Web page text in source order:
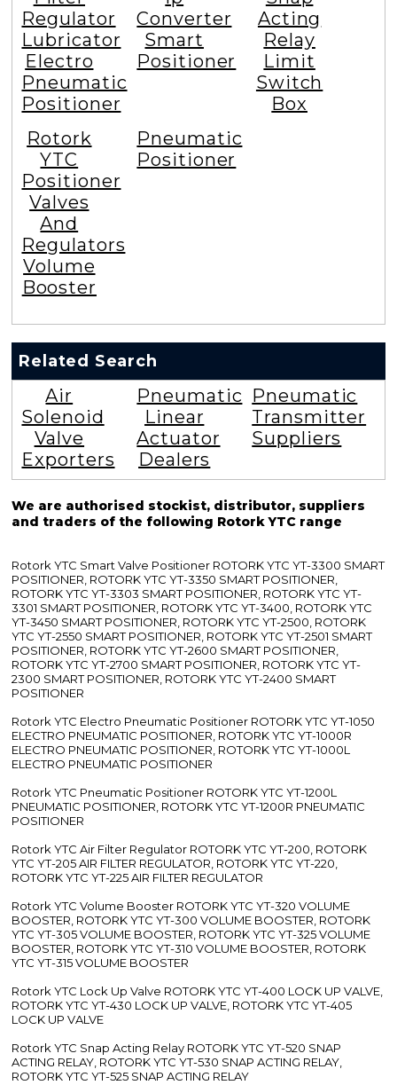
Regulator
Lubricator
Electro
Pneumatic
Positioner
Converter
Smart
Positioner
Acting
Relay
Limit
Switch
Box
Rotork
YTC
Positioner
Valves
And
Regulators
Volume
Booster
Pneumatic
Positioner
Related Search
Air
Solenoid
Valve
Exporters
Pneumatic
Linear
Actuator
Dealers
Pneumatic
Transmitter
Suppliers
We are authorised stockist, distributor, suppliers
and traders of the following Rotork YTC range
Rotork YTC Smart Valve Positioner ROTORK YTC YT-3300 SMART
POSITIONER, ROTORK YTC YT-3350 SMART POSITIONER,
ROTORK YTC YT-3303 SMART POSITIONER, ROTORK YTC YT-
3301 SMART POSITIONER, ROTORK YTC YT-3400, ROTORK YTC
YT-3450 SMART POSITIONER, ROTORK YTC YT-2500, ROTORK
YTC YT-2550 SMART POSITIONER, ROTORK YTC YT-2501 SMART
POSITIONER, ROTORK YTC YT-2600 SMART POSITIONER,
ROTORK YTC YT-2700 SMART POSITIONER, ROTORK YTC YT-
2300 SMART POSITIONER, ROTORK YTC YT-2400 SMART
POSITIONER
Rotork YTC Electro Pneumatic Positioner ROTORK YTC YT-1050
ELECTRO PNEUMATIC POSITIONER, ROTORK YTC YT-1000R
ELECTRO PNEUMATIC POSITIONER, ROTORK YTC YT-1000L
ELECTRO PNEUMATIC POSITIONER
Rotork YTC Pneumatic Positioner ROTORK YTC YT-1200L
PNEUMATIC POSITIONER, ROTORK YTC YT-1200R PNEUMATIC
POSITIONER
Rotork YTC Air Filter Regulator ROTORK YTC YT-200, ROTORK
YTC YT-205 AIR FILTER REGULATOR, ROTORK YTC YT-220,
ROTORK YTC YT-225 AIR FILTER REGULATOR
Rotork YTC Volume Booster ROTORK YTC YT-320 VOLUME
BOOSTER, ROTORK YTC YT-300 VOLUME BOOSTER, ROTORK
YTC YT-305 VOLUME BOOSTER, ROTORK YTC YT-325 VOLUME
BOOSTER, ROTORK YTC YT-310 VOLUME BOOSTER, ROTORK
YTC YT-315 VOLUME BOOSTER
Rotork YTC Lock Up Valve ROTORK YTC YT-400 LOCK UP VALVE,
ROTORK YTC YT-430 LOCK UP VALVE, ROTORK YTC YT-405
LOCK UP VALVE
Rotork YTC Snap Acting Relay ROTORK YTC YT-520 SNAP
ACTING RELAY, ROTORK YTC YT-530 SNAP ACTING RELAY,
ROTORK YTC YT-525 SNAP ACTING RELAY